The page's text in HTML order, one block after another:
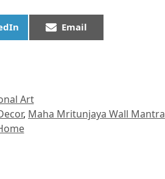
Email
Art
, Maha Mritunjaya Wall Mantra